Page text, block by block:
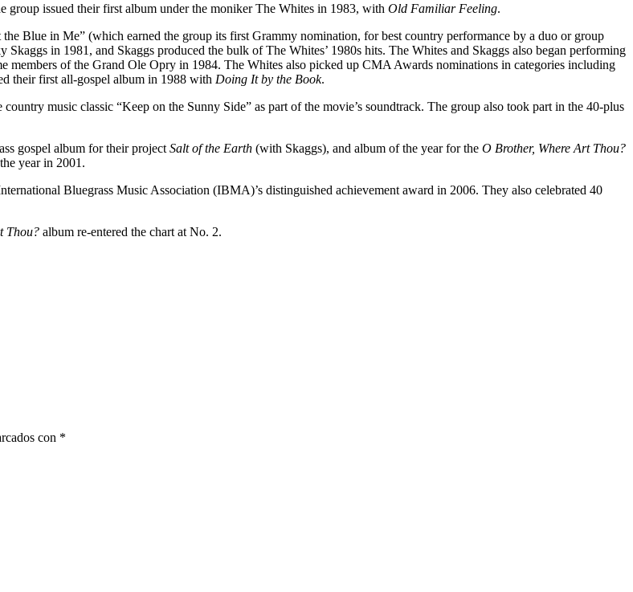
group issued their first album under the moniker The Whites in 1983, with Old Familiar Feeling.
Blue in Me” (which earned the group its first Grammy nomination, for best country performance by a duo or group
in 1981, and Skaggs produced the bulk of The Whites’ 1980s hits. The Whites and Skaggs also began performing
members of the Grand Ole Opry in 1984. The Whites also picked up CMA Awards nominations in categories including
their first all-gospel album in 1988 with Doing It by the Book.
country music classic “Keep on the Sunny Side” as part of the movie’s soundtrack. The group also took part in the 40-plus
gospel album for their project Salt of the Earth (with Skaggs), and album of the year for the O Brother, Where Art Thou?
year in 2001.
Bluegrass Music Association (IBMA)’s distinguished achievement award in 2006. They also celebrated 40
Thou? album re-entered the chart at No. 2.
con *